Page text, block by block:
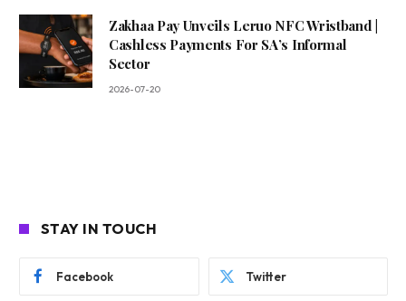
Zakhaa Pay Unveils Leruo NFC Wristband |
Cashless Payments For SA’s Informal
Sector
2026-07-20
STAY IN TOUCH
Facebook Twitter